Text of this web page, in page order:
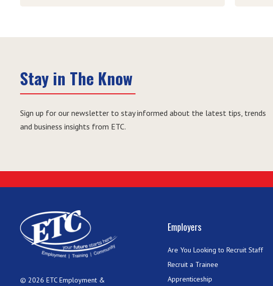
Stay in The Know
Sign up for our newsletter to stay informed about the latest tips, trends
and business insights from ETC.
© 2026 ETC Employment &
Employers
Are You Looking to Recruit Staff
Recruit a Trainee
Apprenticeship